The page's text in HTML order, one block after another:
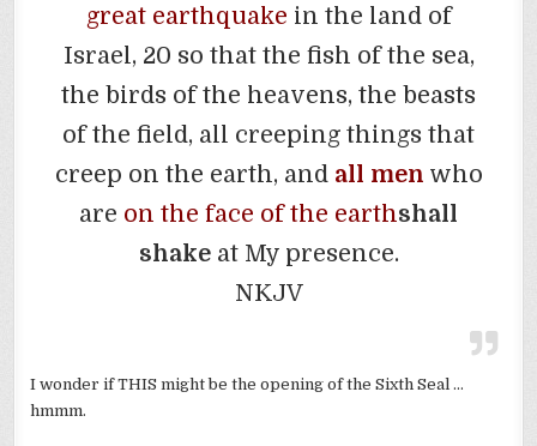
great earthquake in the land of
Israel, 20 so that the fish of the sea,
the birds of the heavens, the beasts
of the field, all creeping things that
creep on the earth, and all men who
are on the face of the earthshall
shakeat My presence.
NKJV
I wonder if THIS might be the opening of the Sixth Seal …
hmmm.